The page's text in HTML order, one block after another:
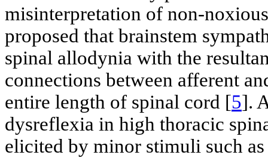
misinterpretation of non-
proposed that brainstem
spinal allodynia with the
connections between afferent
entire length of spinal cord [5].
dysreflexia in high thoracic
elicited by minor stimuli such